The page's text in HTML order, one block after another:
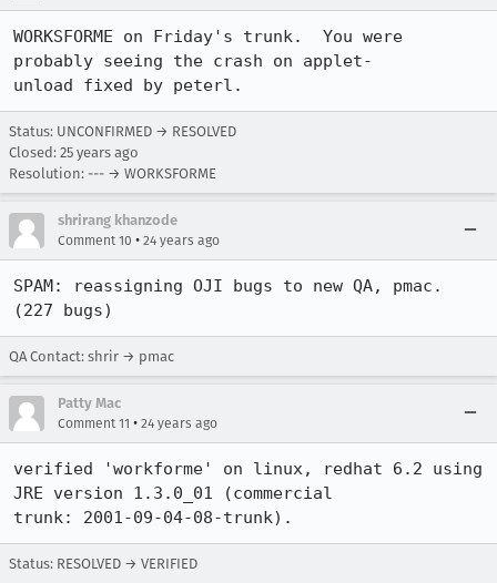
WORKSFORME on Friday's trunk.  You were
probably seeing the crash on applet-
unload fixed by peterl.
Status: UNCONFIRMED → RESOLVED
Closed: 25 years ago
Resolution: --- → WORKSFORME
shrirang khanzode
Comment 10 • 24 years ago
SPAM: reassigning OJI bugs to new QA, pmac.
(227 bugs)
QA Contact: shrir → pmac
Patty Mac
Comment 11 • 24 years ago
verified 'workforme' on linux, redhat 6.2 using
JRE version 1.3.0_01 (commercial
trunk: 2001-09-04-08-trunk).
Status: RESOLVED → VERIFIED